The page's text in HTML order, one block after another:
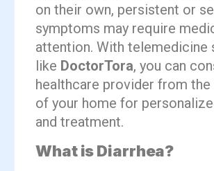
on their own, persistent or
symptoms may require
attention. With telemedicine
like DoctorTora, you can
healthcare provider from
of your home for
and treatment.
What is Diarrhea?